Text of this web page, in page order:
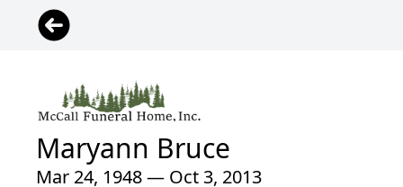
Maryann Bruce
Mar 24, 1948 — Oct 3, 2013